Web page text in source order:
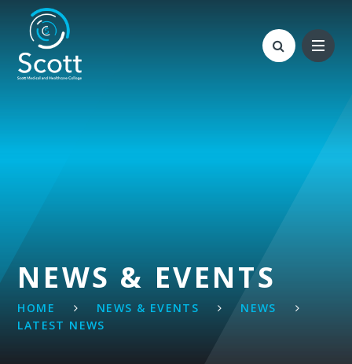
Skip to content ↓
NEWS & EVENTS
HOME NEWS & EVENTS
NEWS
LATEST NEWS